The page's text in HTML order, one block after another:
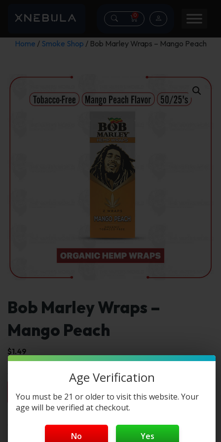
0
Home / Smoke Shop / Bob Marley Wraps – Mango Peach
Bob Marley Wraps –
Mango Peach
$1.49
$1.49 $2.98 $4.47 $5.96 $7.45 / box
Select Type:
Age Verification
You must be 21 or older to visit this website. Your
age will be verified at checkout.
No Yes